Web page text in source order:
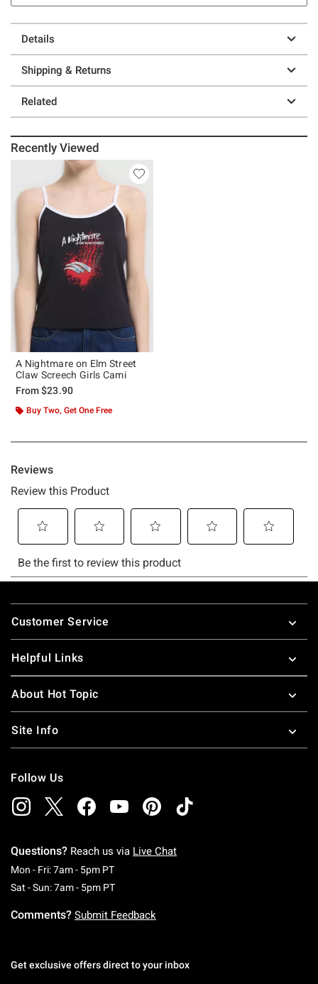
Details
Shipping & Returns
Related
Recently Viewed
A Nightmare on Elm Street
Claw Screech Girls Cami
From$23.90
Buy Two, Get One Free
Footer
Customer Service
Helpful Links
About Hot Topic
Site Info
Follow Us
Questions? Reach us via Live Chat
Mon - Fri: 7am - 5pm PTMonday To Friday: 7 AM To 5 PM Pacific Time
Sat - Sun: 7am - 5pm PTSaturday To Sunday: 7 AM To 5 PM Pacific
Comments? Submit Feedback
Get exclusive offers direct to your inbox